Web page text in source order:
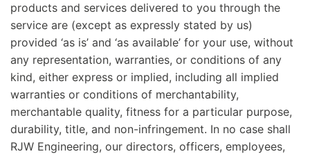
products and services delivered to you through the
service are (except as expressly stated by us)
provided ‘as is’ and ‘as available’ for your use, without
any representation, warranties, or conditions of any
kind, either express or implied, including all implied
warranties or conditions of merchantability,
merchantable quality, fitness for a particular purpose,
durability, title, and non-infringement. In no case shall
RJW Engineering, our directors, officers, employees,